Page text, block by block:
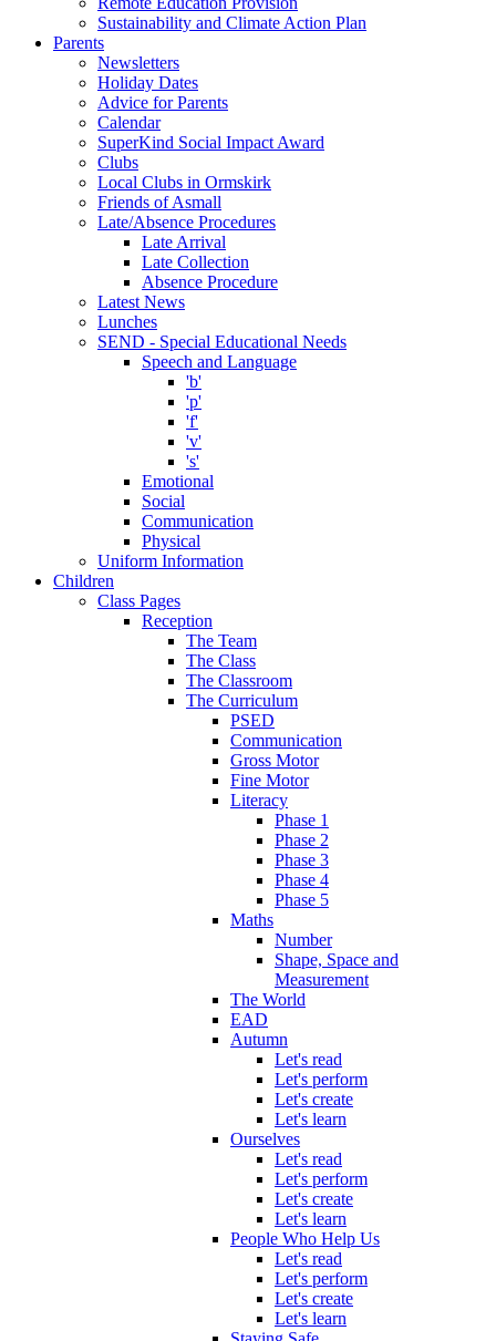
Sustainability and Climate Action Plan
Parents
Newsletters
Holiday Dates
Advice for Parents
Calendar
SuperKind Social Impact Award
Clubs
Local Clubs in Ormskirk
Friends of Asmall
Late/Absence Procedures
Late Arrival
Late Collection
Absence Procedure
Latest News
Lunches
SEND - Special Educational Needs
Speech and Language
'b'
'p'
'f'
'v'
's'
Emotional
Social
Communication
Physical
Uniform Information
Children
Class Pages
Reception
The Team
The Class
The Classroom
The Curriculum
PSED
Communication
Gross Motor
Fine Motor
Literacy
Phase 1
Phase 2
Phase 3
Phase 4
Phase 5
Maths
Number
Shape, Space and
Measurement
The World
EAD
Autumn
Let's read
Let's perform
Let's create
Let's learn
Ourselves
Let's read
Let's perform
Let's create
Let's learn
People Who Help Us
Let's read
Let's perform
Let's create
Let's learn